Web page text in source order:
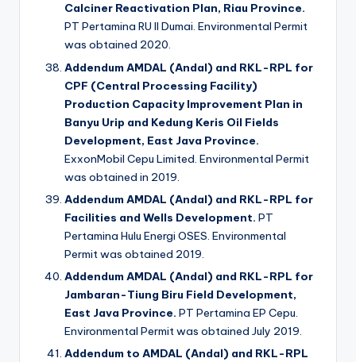
Calciner Reactivation Plan, Riau Province.
PT Pertamina RU II Dumai. Environmental Permit
was obtained 2020.
Addendum AMDAL (Andal) and RKL-RPL for
CPF (Central Processing Facility)
Production Capacity Improvement Plan in
Banyu Urip and Kedung Keris Oil Fields
Development, East Java Province.
ExxonMobil Cepu Limited. Environmental Permit
was obtained in 2019.
Addendum AMDAL (Andal) and RKL-RPL for
Facilities and Wells Development. PT
Pertamina Hulu Energi OSES. Environmental
Permit was obtained 2019.
Addendum AMDAL (Andal) and RKL-RPL for
Jambaran-Tiung Biru Field Development,
East Java Province. PT Pertamina EP Cepu.
Environmental Permit was obtained July 2019.
Addendum to AMDAL (Andal) and RKL-RPL